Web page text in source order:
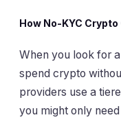
How No-KYC
When you look for a
spend crypto
providers use a
you might only